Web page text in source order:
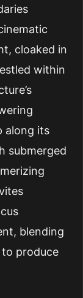
cloaked in
within
along its
submerged
blending
produce